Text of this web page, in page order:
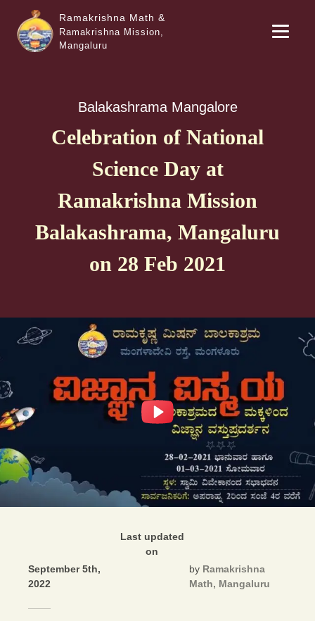
Ramakrishna Math &
Ramakrishna Mission,
Mangaluru
Balakashrama Mangalore
Celebration of National
Science Day at
Ramakrishna Mission
Balakashrama, Mangaluru
on 28 Feb 2021
Last updated
on
September 5th,
2022
by Ramakrishna
Math, Mangaluru